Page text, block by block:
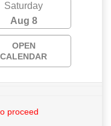
Saturday
Aug 8
OPEN
CALENDAR
proceed